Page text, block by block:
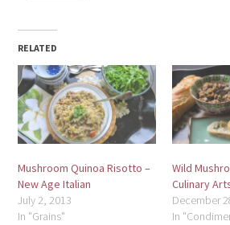
RELATED
Mushroom Quinoa Risotto –
New Age Italian
July 2, 2013
In "Grains"
Wild
Culinary
December
In